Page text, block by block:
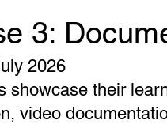
3:
2026
showcase their
video